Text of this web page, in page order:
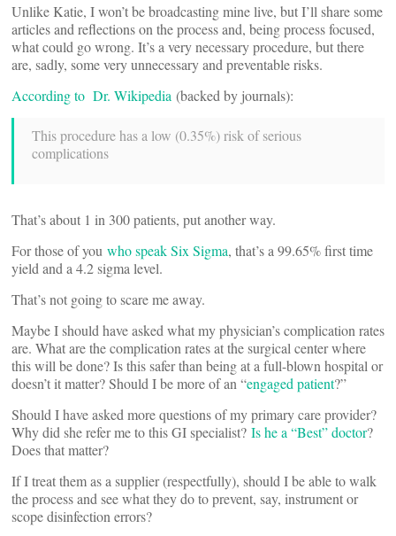
Unlike Katie, I won’t be broadcasting mine live, but I’ll share some
articles and reflections on the process and, being process focused,
what could go wrong. It’s a very necessary procedure, but there
are, sadly, some very unnecessary and preventable risks.
According to Dr. Wikipedia (backed by journals):
This procedure has a low (0.35%) risk of serious
complications
That’s about 1 in 300 patients, put another way.
For those of you who speak Six Sigma, that’s a 99.65% first time
yield and a 4.2 sigma level.
That’s not going to scare me away.
Maybe I should have asked what my physician’s complication rates
are. What are the complication rates at the surgical center where
this will be done? Is this safer than being at a full-blown hospital or
doesn’t it matter? Should I be more of an “engaged patient?”
Should I have asked more questions of my primary care provider?
Why did she refer me to this GI specialist? Is he a “Best” doctor?
Does that matter?
If I treat them as a supplier (respectfully), should I be able to walk
the process and see what they do to prevent, say, instrument or
scope disinfection errors?